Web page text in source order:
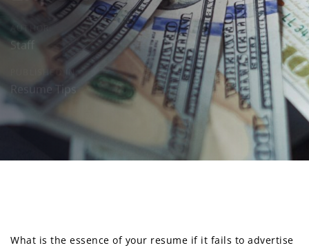
AUTHOR:
Staff
PUBLISHED IN:
Resume Tips
What is the essence of your resume if it fails to advertise
navigation